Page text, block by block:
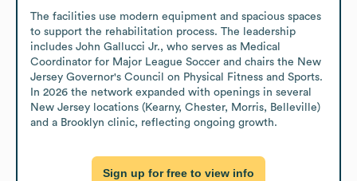
The facilities use modern equipment and spacious spaces
to support the rehabilitation process. The leadership
includes John Gallucci Jr., who serves as Medical
Coordinator for Major League Soccer and chairs the New
Jersey Governor's Council on Physical Fitness and Sports.
In 2026 the network expanded with openings in several
New Jersey locations (Kearny, Chester, Morris, Belleville)
and a Brooklyn clinic, reflecting ongoing growth.
Sign up for free to view info